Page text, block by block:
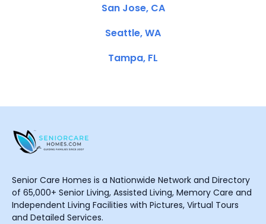
San Jose, CA
Seattle, WA
Tampa, FL
Senior Care Homes is a Nationwide Network and Directory
of 65,000+ Senior Living, Assisted Living, Memory Care and
Independent Living Facilities with Pictures, Virtual Tours
and Detailed Services.